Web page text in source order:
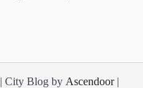
| City Blog by Ascendoor|